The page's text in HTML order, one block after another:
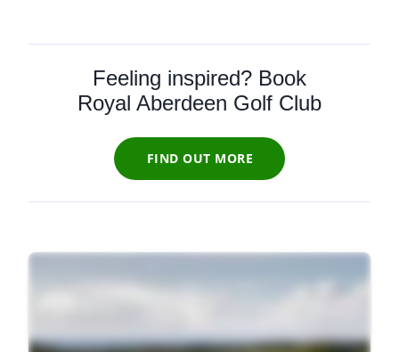
Feeling inspired? Book
Royal Aberdeen Golf Club
FIND OUT MORE